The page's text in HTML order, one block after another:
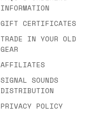
INFORMATION
GIFT CERTIFICATES
TRADE IN YOUR OLD
GEAR
AFFILIATES
SIGNAL SOUNDS
DISTRIBUTION
PRIVACY POLICY